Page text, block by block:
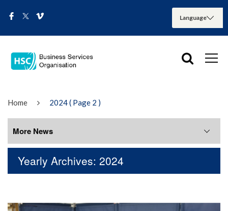
Home 2024( Page 2 )
Yearly Archives: 2024
More News
More News